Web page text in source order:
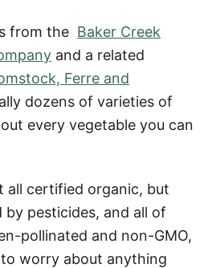
from the Baker Creek
and a related
Ferre and
dozens of varieties of
every vegetable you can
all certified organic, but
pesticides, and all of
pollinated and non-GMO,
worry about anything